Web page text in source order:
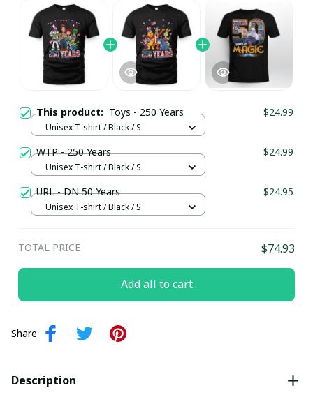
This product:Toys - 250 Years $24.99
Unisex T-shirt / Black / S
WTP - 250 Years $24.99
Unisex T-shirt / Black / S
URL - DN 50 Years $24.95
Unisex T-shirt / Black / S
TOTAL PRICE $74.93
Add all to cart
Share
Description